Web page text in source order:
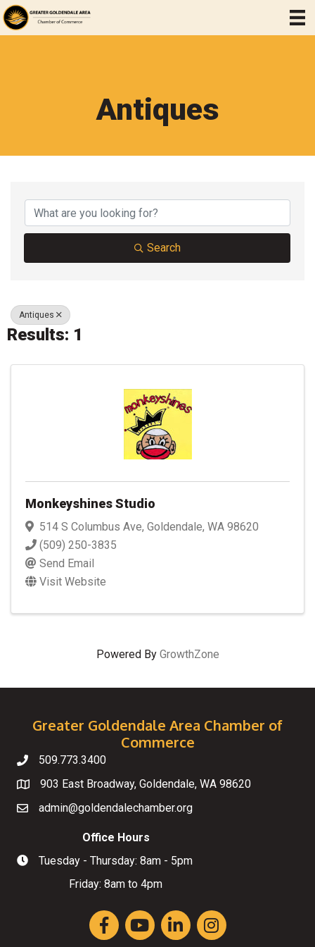
Antiques
Search
Antiques
Results: 1
Monkeyshines Studio
514 S Columbus Ave, Goldendale, WA 98620
(509) 250-3835
Send Email
Visit Website
Powered By GrowthZone
Greater Goldendale Area Chamber of
Commerce
Telephone
509.773.3400
Map
903 East Broadway, Goldendale, WA 98620
Emailadmin@goldendalechamber.org
Hours of Operation
Office Hours
Tuesday - Thursday: 8am - 5pm
Friday: 8am to 4pm
FacebookYouTubeLinkedInInstagram